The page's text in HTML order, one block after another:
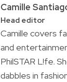
Camille
Head editor
Camille covers
and
PhilSTAR L!fe.
dabbles in